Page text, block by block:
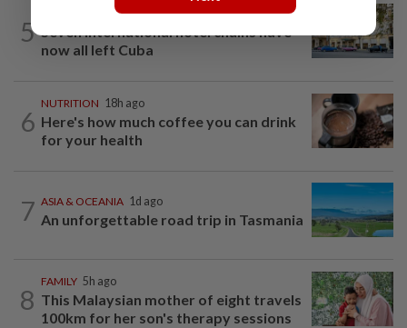
5
21h ago
Seven international hotel chains have
now all left Cuba
6
NUTRITION 18h ago
Here's how much coffee you can drink
for your health
7 ASIA & OCEANIA 1d ago
An unforgettable road trip in Tasmania
8
FAMILY 5h ago
This Malaysian mother of eight travels
100km for her son's therapy sessions